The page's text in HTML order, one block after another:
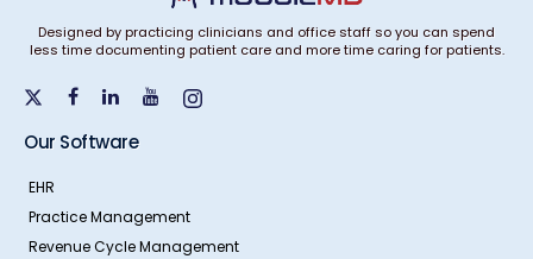
Designed by practicing clinicians and office staff so you can spend
less time documenting patient care and more time caring for patients.
Our Software
EHR
Practice Management
Revenue Cycle Management